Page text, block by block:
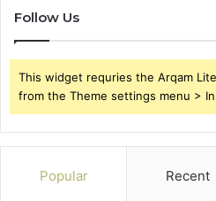
Follow Us
This widget requries the Arqam
from the Theme settings menu >
Popular Recent